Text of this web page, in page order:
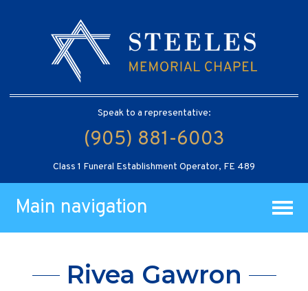
Speak to a representative:
(905) 881-6003
Class 1 Funeral Establishment Operator, FE 489
Main navigation
Rivea Gawron